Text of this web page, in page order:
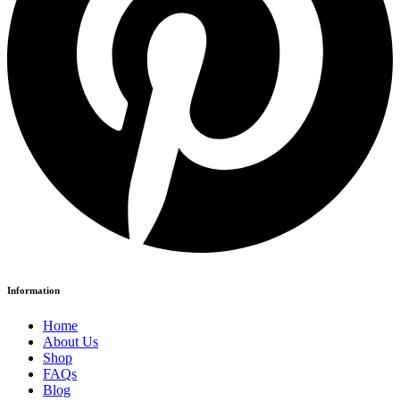
Information
Home
About Us
Shop
FAQs
Blog